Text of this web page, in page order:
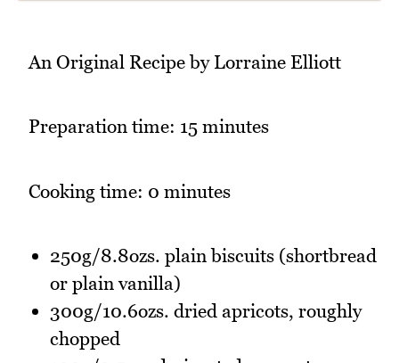
An Original Recipe by Lorraine Elliott
Preparation time: 15 minutes
Cooking time: 0 minutes
250g/8.8ozs. plain biscuits (shortbread
or plain vanilla)
300g/10.6ozs. dried apricots, roughly
chopped